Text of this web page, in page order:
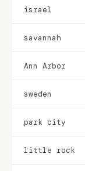
israel
savannah
Ann Arbor
sweden
park city
little rock